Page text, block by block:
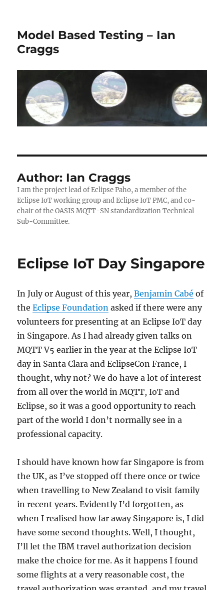
Model Based Testing – Ian
Craggs
Author: Ian Craggs
I am the project lead of Eclipse Paho, a member of the
Eclipse IoT working group and Eclipse IoT PMC, and co-
chair of the OASIS MQTT-SN standardization Technical
Sub-Committee.
Eclipse IoT Day Singapore
In July or August of this year,Benjamin Cabé of
theEclipse Foundation asked if there were any
volunteers for presenting at an Eclipse IoT day
in Singapore. As I had already given talks on
MQTT V5 earlier in the year at the Eclipse IoT
day in Santa Clara and EclipseCon France, I
thought, why not? We do have a lot of interest
from all over the world in MQTT, IoT and
Eclipse, so it was a good opportunity to reach
part of the world I don’t normally see in a
professional capacity.
I should have known how far Singapore is from
the UK, as I’ve stopped off there once or twice
when travelling to New Zealand to visit family
in recent years. Evidently I’d forgotten, as
when I realised how far away Singapore is, I did
have some second thoughts. Well, I thought,
I’ll let the IBM travel authorization decision
make the choice for me. As it happens I found
some flights at a very reasonable cost, the